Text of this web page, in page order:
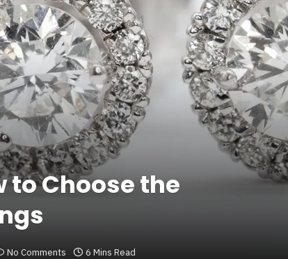
to Choose the
No Comments 6 Mins Read